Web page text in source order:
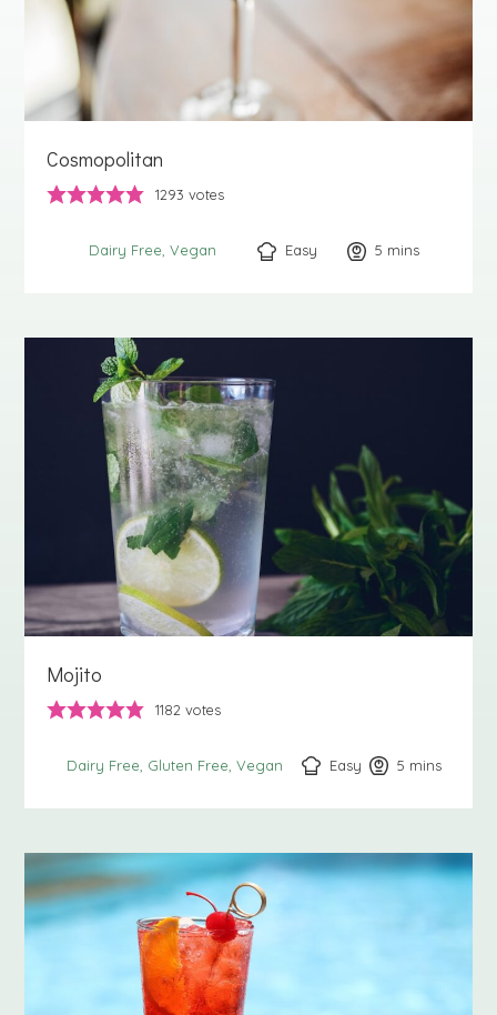
Cosmopolitan
1293 votes
Dairy Free Vegan Easy 5 minutes
mins
Mojito
1182 votes
Dairy Free Gluten Free Vegan Easy 5 minutes
mins